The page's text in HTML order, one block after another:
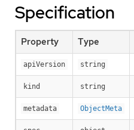
Specification
Property Type
apiVersion string
kind string
metadata ObjectMeta